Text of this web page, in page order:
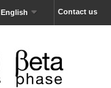
Contact us
English